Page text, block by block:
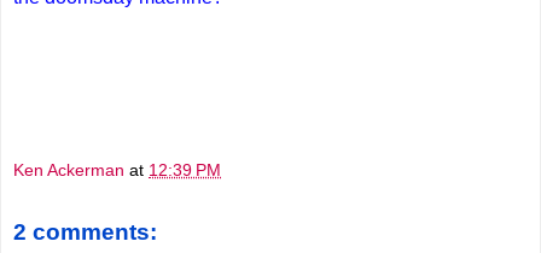
Ken Ackerman at 12:39 PM
2 comments: